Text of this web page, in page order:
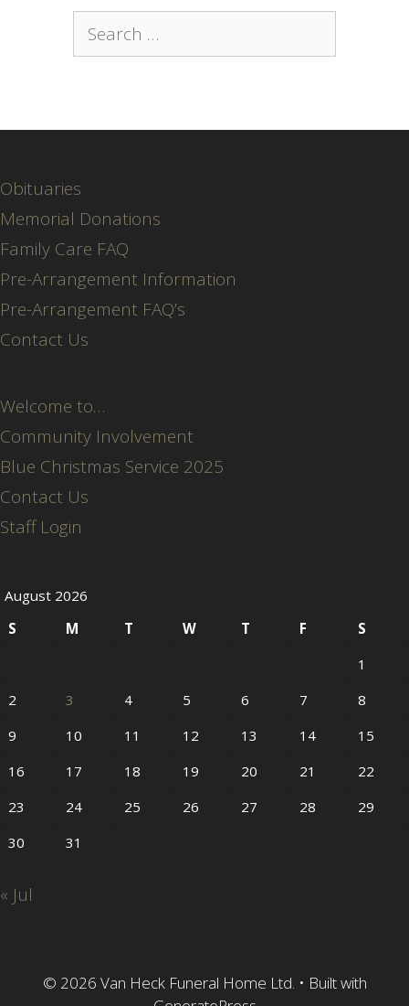
Search
for:
Obituaries
Memorial Donations
Family Care FAQ
Pre-Arrangement Information
Pre-Arrangement FAQ’s
Contact Us
Welcome to…
Community Involvement
Blue Christmas Service 2025
Contact Us
Staff Login
August 2026
S
M T W T F
S
1
2
3 4 5 6 7
8
9
10 11 12 13 14
15
16
17 18 19 20 21
22
23
24 25 26 27 28
29
30
31
« Jul
© 2026 Van Heck Funeral Home Ltd. • Built with